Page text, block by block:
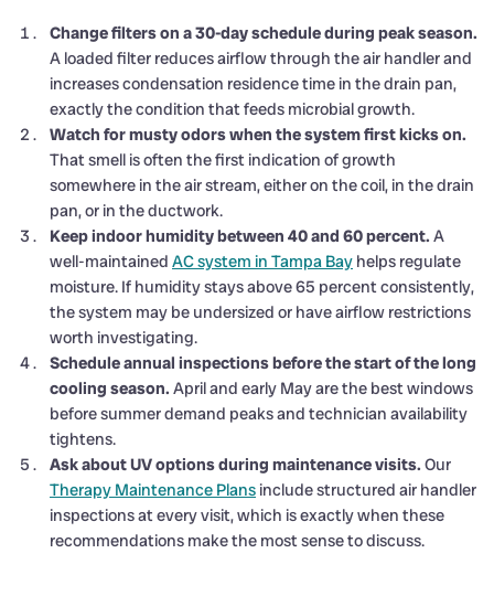
Change filters on a 30-day schedule during peak season.
A loaded filter reduces airflow through the air handler and
increases condensation residence time in the drain pan,
exactly the condition that feeds microbial growth.
Watch for musty odors when the system first kicks on.
That smell is often the first indication of growth
somewhere in the air stream, either on the coil, in the drain
pan, or in the ductwork.
Keep indoor humidity between 40 and 60 percent. A
well-maintained AC system in Tampa Bay helps regulate
moisture. If humidity stays above 65 percent consistently,
the system may be undersized or have airflow restrictions
worth investigating.
Schedule annual inspections before the start of the long
cooling season. April and early May are the best windows
before summer demand peaks and technician availability
tightens.
Ask about UV options during maintenance visits. Our
Therapy Maintenance Plans include structured air handler
inspections at every visit, which is exactly when these
recommendations make the most sense to discuss.